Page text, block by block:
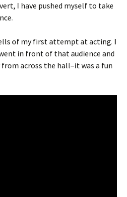
I have pushed myself to take
of my first attempt at acting. I
in front of that audience and
across the hall–it was a fun